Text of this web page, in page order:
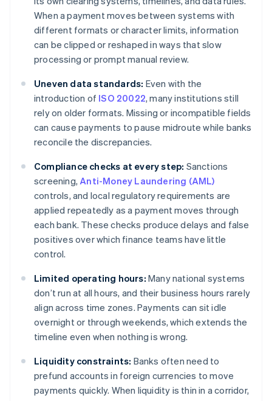
When a payment moves between systems with
different formats or character limits, information
can be clipped or reshaped in ways that slow
processing or prompt manual review.
Uneven data standards: Even with the
introduction of ISO 20022, many institutions still
rely on older formats. Missing or incompatible fields
can cause payments to pause midroute while banks
reconcile the discrepancies.
Compliance checks at every step: Sanctions
screening,Anti-Money Laundering (AML)
controls, and local regulatory requirements are
applied repeatedly as a payment moves through
each bank. These checks produce delays and false
positives over which finance teams have little
control.
Limited operating hours: Many national systems
don’t run at all hours, and their business hours rarely
align across time zones. Payments can sit idle
overnight or through weekends, which extends the
timeline even when nothing is wrong.
Liquidity constraints: Banks often need to
prefund accounts in foreign currencies to move
payments quickly. When liquidity is thin in a corridor,